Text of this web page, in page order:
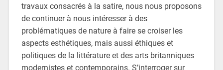
travaux consacrés à la satire, nous nous proposons
de continuer à nous intéresser à des
problématiques de nature à faire se croiser les
aspects esthétiques, mais aussi éthiques et
politiques de la littérature et des arts britanniques
modernistes et contemporains. S’interroger sur